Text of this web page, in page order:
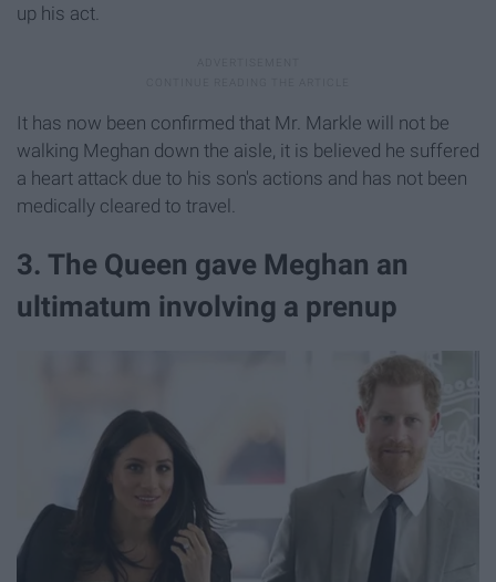
up his act.
It has now been confirmed that Mr. Markle will not be
walking Meghan down the aisle, it is believed he suffered
a heart attack due to his son's actions and has not been
medically cleared to travel.
3. The Queen gave Meghan an
ultimatum involving a prenup